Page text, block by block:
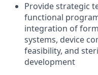
Provide strategic
functional
integration of
systems, device
feasibility, and
development